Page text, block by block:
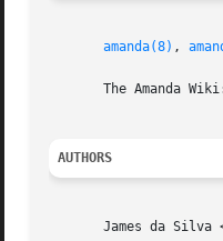
amanda(8) ,
The Amanda
AUTHORS
James da Silva